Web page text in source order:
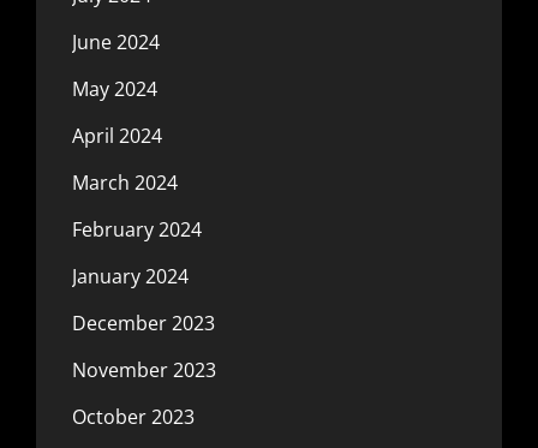
June 2024
May 2024
April 2024
March 2024
February 2024
January 2024
December 2023
November 2023
October 2023